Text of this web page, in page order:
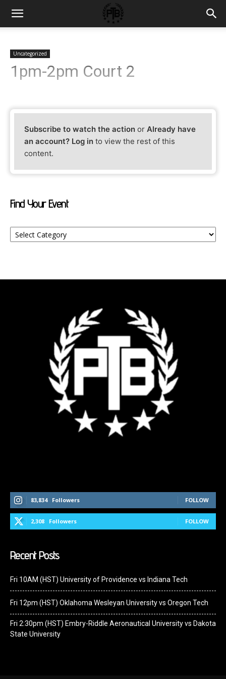
Uncategorized
1pm-2pm Court 2
Subscribe to watch the action orAlready have
an account? Log in to view the rest of this
content.
Find Your Event
Find
Your
83,834 Followers FOLLOW
2,308 Followers FOLLOW
Recent Posts
Fri 10AM (HST) University of Providence vs Indiana Tech
Fri 12pm (HST) Oklahoma Wesleyan University vs Oregon Tech
Fri 2:30pm (HST) Embry-Riddle Aeronautical University vs Dakota
State University